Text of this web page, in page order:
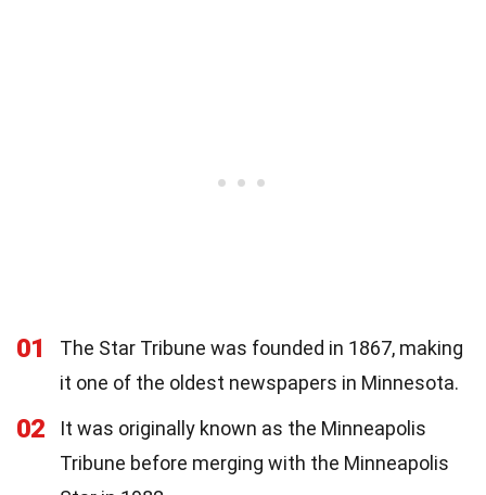
01
The Star Tribune was founded in 1867, making
it one of the oldest newspapers in Minnesota.
02
It was originally known as the Minneapolis
Tribune before merging with the Minneapolis